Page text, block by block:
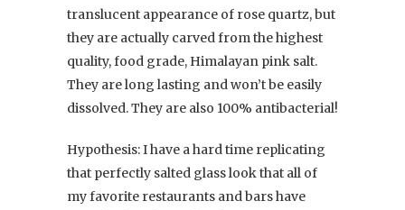
translucent appearance of rose quartz, but
they are actually carved from the highest
quality, food grade, Himalayan pink salt.
They are long lasting and won’t be easily
dissolved. They are also 100% antibacterial!
Hypothesis: I have a hard time replicating
that perfectly salted glass look that all of
my favorite restaurants and bars have